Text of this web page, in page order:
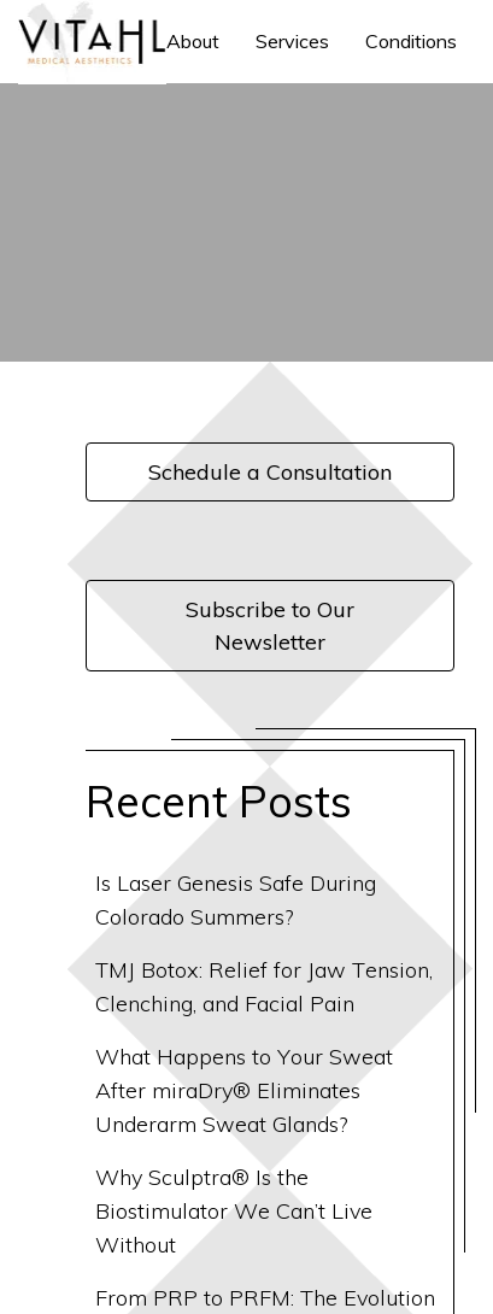
About Services Conditions
Schedule a Consultation
Subscribe to Our
Newsletter
Recent Posts
Is Laser Genesis Safe During
Colorado Summers?
TMJ Botox: Relief for Jaw Tension,
Clenching, and Facial Pain
What Happens to Your Sweat
After miraDry® Eliminates
Underarm Sweat Glands?
Why Sculptra® Is the
Biostimulator We Can’t Live
Without
From PRP to PRFM: The Evolution